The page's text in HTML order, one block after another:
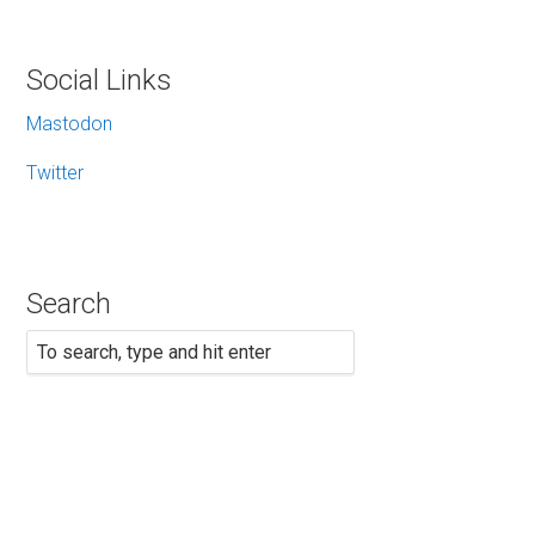
Social Links
Mastodon
Twitter
Search